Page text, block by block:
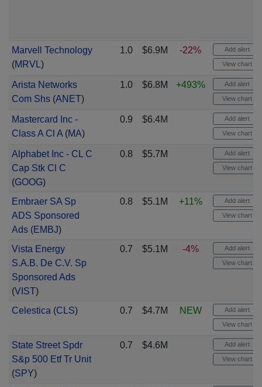
Marvell Technology
(MRVL)
1.0 $6.9M -22% Add alert
View chart
Arista Networks
Com Shs(ANET)
1.0 $6.8M +493% Add alert
View chart
Mastercard Inc -
Class A Cl A(MA)
0.9 $6.4M Add alert
View chart
Alphabet Inc - CL C
Cap Stk Cl C
(GOOG)
0.8 $5.7M Add alert
View chart
Embraer SA Sp
ADS Sponsored
Ads(EMBJ)
0.8 $5.1M +11% Add alert
View chart
Vista Energy
S.A.B. De C.V. Sp
Sponsored Ads
(VIST)
0.7 $5.1M -4% Add alert
View chart
Celestica (CLS) 0.7 $4.7M NEW Add alert
View chart
State Street Spdr
S&p 500 Etf Tr Unit
(SPY)
0.7 $4.6M Add alert
View chart